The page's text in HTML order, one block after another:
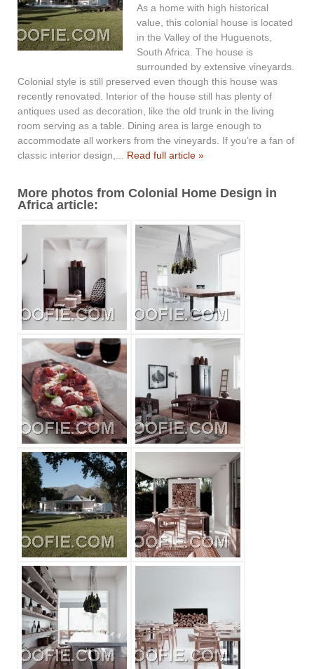
As a home with high historical
value, this colonial house is located
in the Valley of the Huguenots,
South Africa. The house is
surrounded by extensive vineyards.
Colonial style is still preserved even though this house was
recently renovated. Interior of the house still has plenty of
antiques used as decoration, like the old trunk in the living
room serving as a table. Dining area is large enough to
accommodate all workers from the vineyards. If you’re a fan of
classic interior design,... Read full article »
More photos from Colonial Home Design in
Africa article: